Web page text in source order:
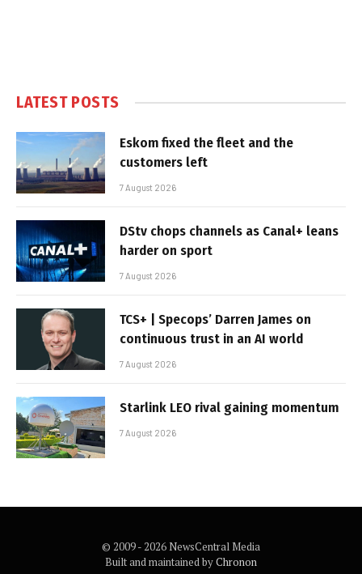
LATEST POSTS
Eskom fixed the fleet and the
customers left
7 August 2026
DStv chops channels as Canal+ leans
harder on sport
7 August 2026
TCS+ | Specops’ Darren James on
continuous trust in an AI world
7 August 2026
Starlink LEO rival gaining momentum
7 August 2026
© 2009 - 2026 NewsCentral Media
Built and maintained byChronon